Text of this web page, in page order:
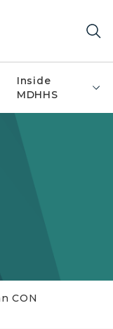
Inside
MDHHS
CON